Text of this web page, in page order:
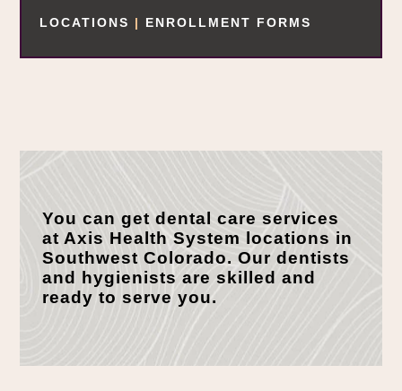
LOCATIONS | ENROLLMENT FORMS
You can get dental care services
at Axis Health System locations in
Southwest Colorado. Our dentists
and hygienists are skilled and
ready to serve you.